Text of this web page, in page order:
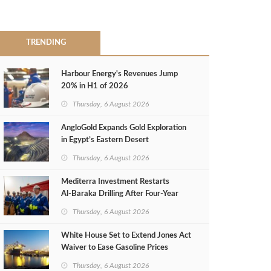
TRENDING
Harbour Energy's Revenues Jump
20% in H1 of 2026
Thursday, 6 August 2026
AngloGold Expands Gold Exploration
in Egypt’s Eastern Desert
Thursday, 6 August 2026
Mediterra Investment Restarts
Al‑Baraka Drilling After Four‑Year
Thursday, 6 August 2026
White House Set to Extend Jones Act
Waiver to Ease Gasoline Prices
Thursday, 6 August 2026